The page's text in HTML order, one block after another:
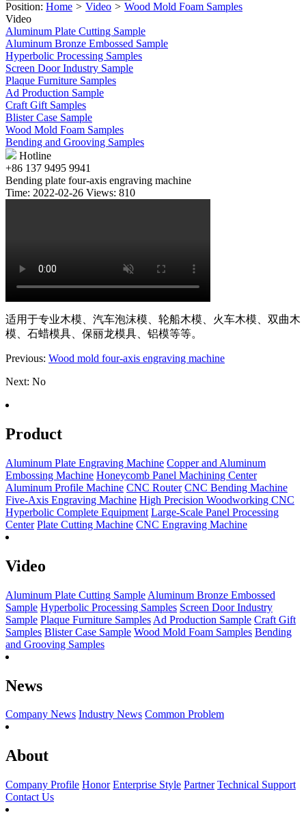
Position: Home > Video > Wood Mold Foam Samples
Video
Aluminum Plate Cutting Sample
Aluminum Bronze Embossed Sample
Hyperbolic Processing Samples
Screen Door Industry Sample
Plaque Furniture Samples
Ad Production Sample
Craft Gift Samples
Blister Case Sample
Wood Mold Foam Samples
Bending and Grooving Samples
Hotline
+86 137 9495 9941
Bending plate four-axis engraving machine
Time: 2022-02-26 Views: 810
适用于专业木模、汽车泡沫模、轮船木模、火车木模、双曲木
模、石蜡模具、保丽龙模具、铝模等等。
Previous: Wood mold four-axis engraving machine
Next: No
Product
Aluminum Plate Engraving Machine Copper and Aluminum
Embossing Machine Honeycomb Panel Machining Center
Aluminum Profile Machine CNC Router CNC Bending Machine
Five-Axis Engraving Machine High Precision Woodworking CNC
Hyperbolic Complete Equipment Large-Scale Panel Processing
Center Plate Cutting Machine CNC Engraving Machine
Video
Aluminum Plate Cutting Sample Aluminum Bronze Embossed
Sample Hyperbolic Processing Samples Screen Door Industry
Sample Plaque Furniture Samples Ad Production Sample Craft Gift
Samples Blister Case Sample Wood Mold Foam Samples Bending
and Grooving Samples
News
Company News Industry News Common Problem
About
Company Profile Honor Enterprise Style Partner Technical Support
Contact Us